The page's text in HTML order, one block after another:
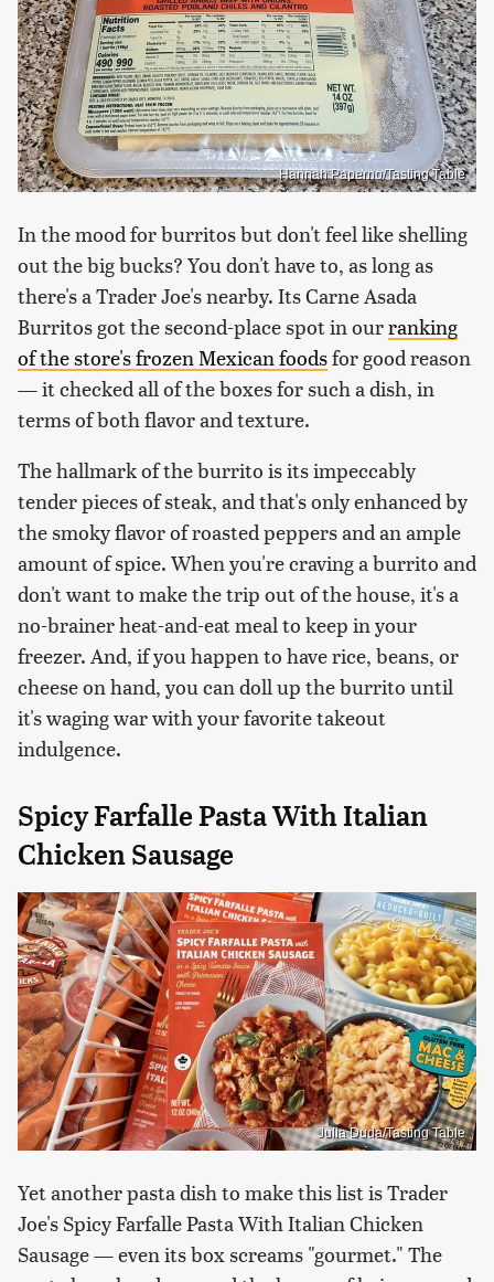
Hannah Paperno/Tasting Table
In the mood for burritos but don't feel like shelling
out the big bucks? You don't have to, as long as
there's a Trader Joe's nearby. Its Carne Asada
Burritos got the second-place spot in ourranking
of the store's frozen Mexican foodsfor good reason
— it checked all of the boxes for such a dish, in
terms of both flavor and texture.
The hallmark of the burrito is its impeccably
tender pieces of steak, and that's only enhanced by
the smoky flavor of roasted peppers and an ample
amount of spice. When you're craving a burrito and
don't want to make the trip out of the house, it's a
no-brainer heat-and-eat meal to keep in your
freezer. And, if you happen to have rice, beans, or
cheese on hand, you can doll up the burrito until
it's waging war with your favorite takeout
indulgence.
Spicy Farfalle Pasta With Italian
Chicken Sausage
Julia Duda/Tasting Table
Yet another pasta dish to make this list is Trader
Joe's Spicy Farfalle Pasta With Italian Chicken
Sausage — even its box screams "gourmet." The